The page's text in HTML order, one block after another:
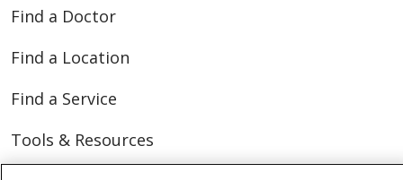
Find a Doctor
Find a Location
Find a Service
Tools & Resources